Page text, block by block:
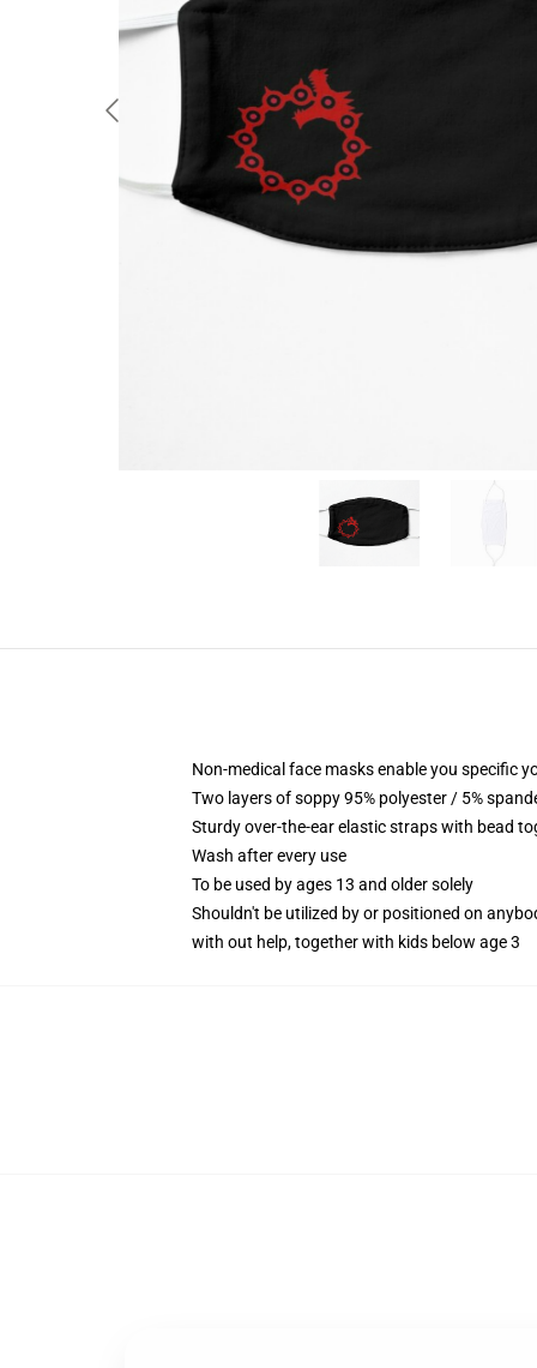
Non-medical face masks enable you specific
Two layers of soppy 95% polyester / 5%
Sturdy over-the-ear elastic straps with bead
Wash after every use
To be used by ages 13 and older solely
Shouldn't be utilized by or positioned on
with out help, together with kids below age 3